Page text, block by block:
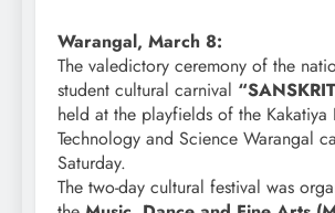
Warangal, March 8:
The valedictory ceremony of the
student cultural carnival
held at the playfields of the Kakatiya
Technology and Science Warangal
Saturday.
The two-day cultural festival was